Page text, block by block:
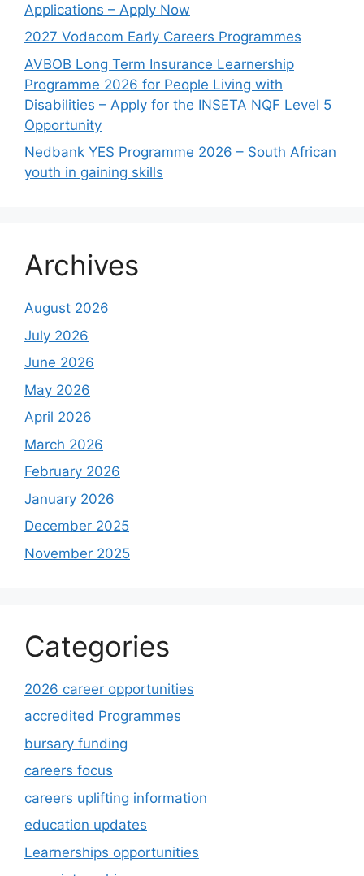
Applications – Apply Now
2027 Vodacom Early Careers Programmes
AVBOB Long Term Insurance Learnership
Programme 2026 for People Living with
Disabilities – Apply for the INSETA NQF Level 5
Opportunity
Nedbank YES Programme 2026 – South African
youth in gaining skills
Archives
August 2026
July 2026
June 2026
May 2026
April 2026
March 2026
February 2026
January 2026
December 2025
November 2025
Categories
2026 career opportunities
accredited Programmes
bursary funding
careers focus
careers uplifting information
education updates
Learnerships opportunities